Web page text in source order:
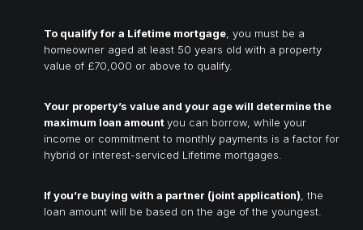
To qualify for a Lifetime mortgage , you must be a
homeowner aged at least 50 years old with a property
value of £70,000 or above to qualify.
Your property’s value and your age will determine the
maximum loan amountyou can borrow, while your
income or commitment to monthly payments is a factor for
hybrid or interest-serviced Lifetime mortgages.
If you’re buying with a partner (joint application) , the
loan amount will be based on the age of the youngest.